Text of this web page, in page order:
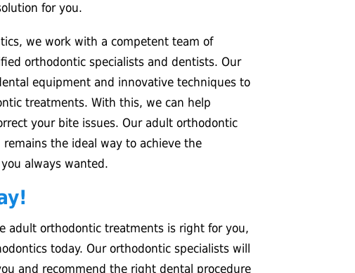
for you.
we work with a competent team of
orthodontic specialists and dentists. Our
equipment and innovative techniques to
treatments. With this, we can help
your bite issues. Our adult orthodontic
the ideal way to achieve the
always wanted.
adult orthodontic treatments is right for you,
today. Our orthodontic specialists will
and recommend the right dental procedure